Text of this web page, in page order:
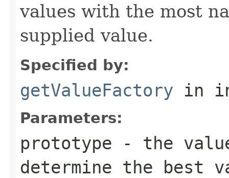
values with the most
supplied value.
Specified by:
getValueFactory in
Parameters:
prototype - the
determine the best